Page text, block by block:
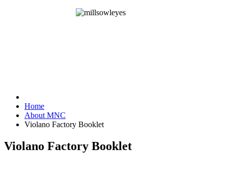
Home
About MNC
Violano Factory Booklet
Violano Factory Booklet